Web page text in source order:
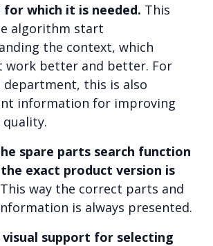
which it is needed. This
algorithm start
the context, which
work better and better. For
department, this is also
information for improving
spare parts search function
exact product version is
This way the correct parts and
is always presented.
visual support for selecting